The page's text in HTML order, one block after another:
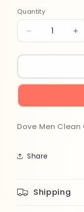
Quantity
Quantity
Decrease
quantity
for
Men
Clean
Spray
Dove Men
Share
Shipping